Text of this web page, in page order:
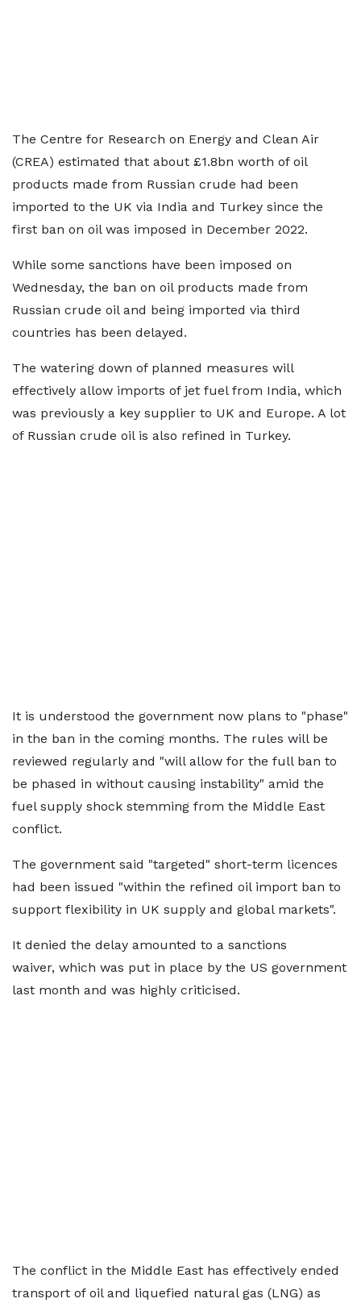
The Centre for Research on Energy and Clean Air
(CREA) estimated that about £1.8bn worth of oil
products made from Russian crude had been
imported to the UK via India and Turkey since the
first ban on oil was imposed in December 2022.
While some sanctions have been imposed on
Wednesday, the ban on oil products made from
Russian crude oil and being imported via third
countries has been delayed.
The watering down of planned measures will
effectively allow imports of jet fuel from India, which
was previously a key supplier to UK and Europe. A lot
of Russian crude oil is also refined in Turkey.
It is understood the government now plans to "phase"
in the ban in the coming months. The rules will be
reviewed regularly and "will allow for the full ban to
be phased in without causing instability" amid the
fuel supply shock stemming from the Middle East
conflict.
The government said "targeted" short-term licences
had been issued "within the refined oil import ban to
support flexibility in UK supply and global markets".
It denied the delay amounted to a sanctions
waiver, which was put in place by the US government
last month and was highly criticised.
The conflict in the Middle East has effectively ended
transport of oil and liquefied natural gas (LNG) as